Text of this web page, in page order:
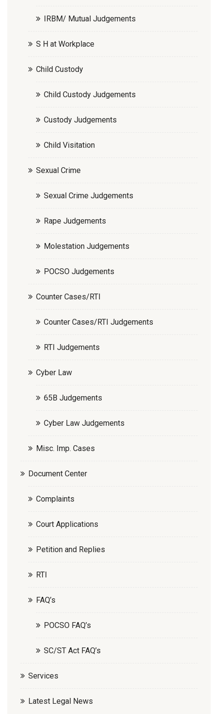
IRBM/ Mutual Judgements
S H at Workplace
Child Custody
Child Custody Judgements
Custody Judgements
Child Visitation
Sexual Crime
Sexual Crime Judgements
Rape Judgements
Molestation Judgements
POCSO Judgements
Counter Cases/RTI
Counter Cases/RTI Judgements
RTI Judgements
Cyber Law
65B Judgements
Cyber Law Judgements
Misc. Imp. Cases
Document Center
Complaints
Court Applications
Petition and Replies
RTI
FAQ’s
POCSO FAQ’s
SC/ST Act FAQ’s
Services
Latest Legal News